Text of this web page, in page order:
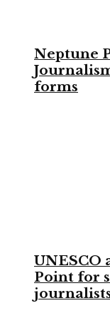
Neptune
forms
UNESCO
Point for